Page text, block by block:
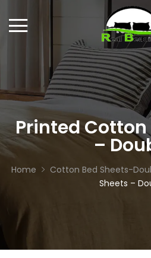
Printed Cotton
–
Home Cotton Bed Sheets-
Sheets –